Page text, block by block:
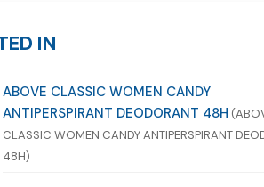
IN
ABOVE CLASSIC WOMEN CANDY
ANTIPERSPIRANT DEODORANT 48H
CLASSIC WOMEN CANDY ANTIPERSPIRANT
48H)